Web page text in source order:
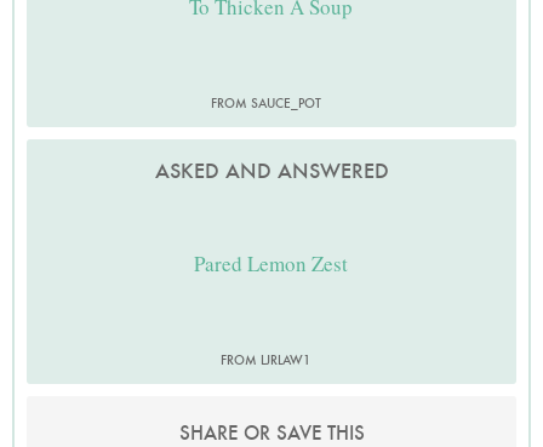
To Thicken A Soup
FROM SAUCE_POT
ASKED AND ANSWERED
Pared Lemon Zest
FROM LJRLAW1
SHARE OR SAVE THIS